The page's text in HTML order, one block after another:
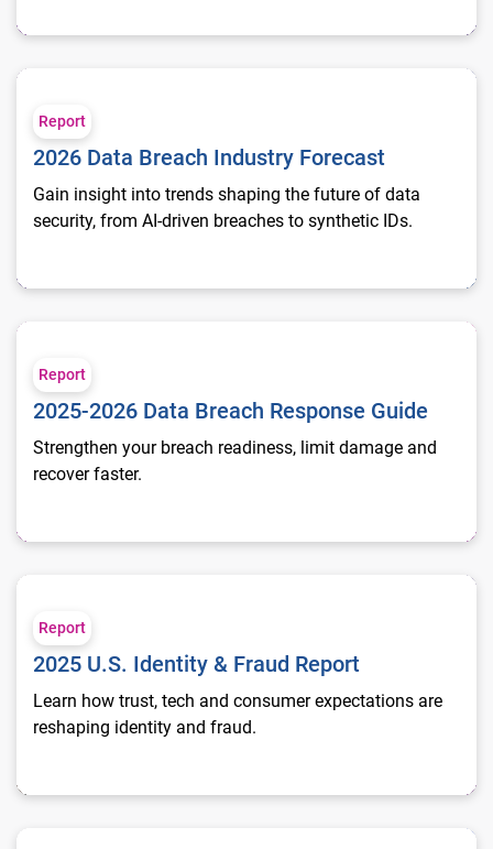
2026 Data Breach Industry Forecast
Report
2026 Data Breach Industry Forecast
Gain insight into trends shaping the future of data
security, from AI-driven breaches to synthetic IDs.
2025-2026 Data Breach Response Guide
Report
2025-2026 Data Breach Response Guide
Strengthen your breach readiness, limit damage and
recover faster.
2025 U.S. Identity & Fraud Report
Report
2025 U.S. Identity & Fraud Report
Learn how trust, tech and consumer expectations are
reshaping identity and fraud.